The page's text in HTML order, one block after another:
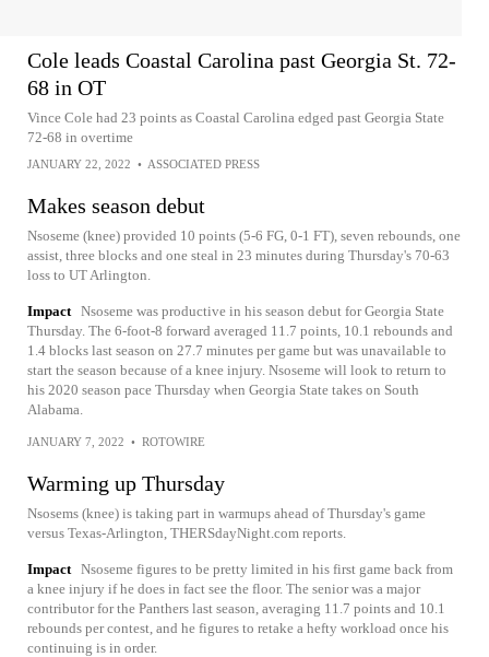
Cole leads Coastal Carolina past Georgia St. 72-
68 in OT
Vince Cole had 23 points as Coastal Carolina edged past Georgia State
72-68 in overtime
JANUARY 22, 2022 • ASSOCIATED PRESS
Makes season debut
Nsoseme (knee) provided 10 points (5-6 FG, 0-1 FT), seven rebounds, one
assist, three blocks and one steal in 23 minutes during Thursday's 70-63
loss to UT Arlington.
Impact Nsoseme was productive in his season debut for Georgia State
Thursday. The 6-foot-8 forward averaged 11.7 points, 10.1 rebounds and
1.4 blocks last season on 27.7 minutes per game but was unavailable to
start the season because of a knee injury. Nsoseme will look to return to
his 2020 season pace Thursday when Georgia State takes on South
Alabama.
JANUARY 7, 2022 • ROTOWIRE
Warming up Thursday
Nsosems (knee) is taking part in warmups ahead of Thursday's game
versus Texas-Arlington, THERSdayNight.com reports.
Impact Nsoseme figures to be pretty limited in his first game back from
a knee injury if he does in fact see the floor. The senior was a major
contributor for the Panthers last season, averaging 11.7 points and 10.1
rebounds per contest, and he figures to retake a hefty workload once his
continuing is in order.